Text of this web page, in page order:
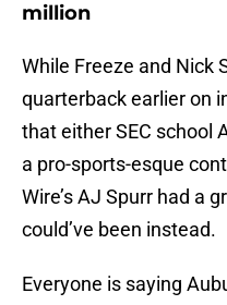
million
While Freeze and Nick
quarterback earlier on
that either SEC school
a pro-sports-esque
Wire’s AJ Spurr had a
could’ve been instead.
Everyone is saying